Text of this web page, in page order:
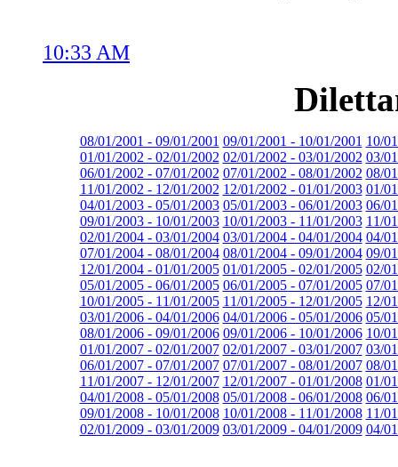
10:33 AM
08/01/2001 - 09/01/2001 09/01/2001 - 10/01/2001 10/
01/01/2002 - 02/01/2002 02/01/2002 - 03/01/2002 03/
06/01/2002 - 07/01/2002 07/01/2002 - 08/01/2002 08/
11/01/2002 - 12/01/2002 12/01/2002 - 01/01/2003 01/
04/01/2003 - 05/01/2003 05/01/2003 - 06/01/2003 06/
09/01/2003 - 10/01/2003 10/01/2003 - 11/01/2003 11/
02/01/2004 - 03/01/2004 03/01/2004 - 04/01/2004 04/
07/01/2004 - 08/01/2004 08/01/2004 - 09/01/2004 09/
12/01/2004 - 01/01/2005 01/01/2005 - 02/01/2005 02/
05/01/2005 - 06/01/2005 06/01/2005 - 07/01/2005 07/
10/01/2005 - 11/01/2005 11/01/2005 - 12/01/2005 12/
03/01/2006 - 04/01/2006 04/01/2006 - 05/01/2006 05/
08/01/2006 - 09/01/2006 09/01/2006 - 10/01/2006 10/
01/01/2007 - 02/01/2007 02/01/2007 - 03/01/2007 03/
06/01/2007 - 07/01/2007 07/01/2007 - 08/01/2007 08/
11/01/2007 - 12/01/2007 12/01/2007 - 01/01/2008 01/
04/01/2008 - 05/01/2008 05/01/2008 - 06/01/2008 06/
09/01/2008 - 10/01/2008 10/01/2008 - 11/01/2008 11/
02/01/2009 - 03/01/2009 03/01/2009 - 04/01/2009 04/